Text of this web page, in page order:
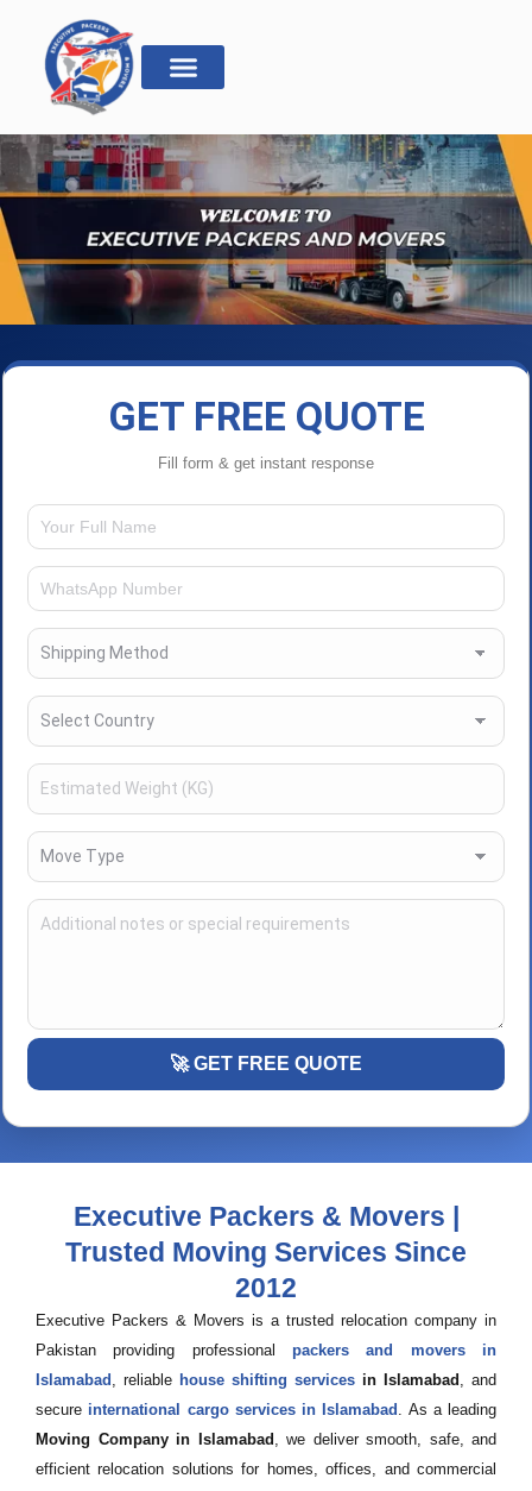
GET FREE QUOTE
Fill form & get instant response
🚀 GET FREE QUOTE
Executive Packers & Movers |
Trusted Moving Services Since
2012
Executive Packers & Movers is a trusted relocation company in
Pakistan providing professional packers and movers in
Islamabad , reliable house shifting services in Islamabad , and
secure international cargo services in Islamabad . As a leading
Moving Company in Islamabad , we deliver smooth, safe, and
efficient relocation solutions for homes, offices, and commercial